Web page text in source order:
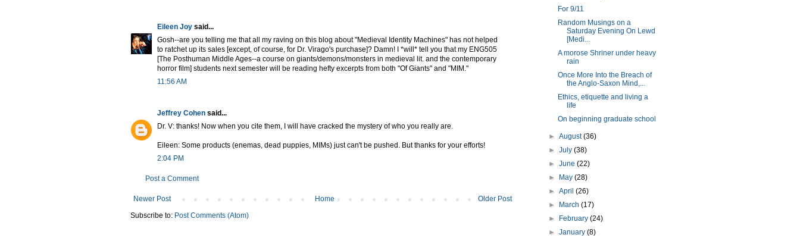
Eileen Joy said...
Gosh--are you telling me that all my raving on this blog about "Medieval Identity Machines" has not helped
to ratchet up its sales [except, of course, for Dr. Virago's purchase]? Damn! I *will* tell you that my ENG505
[The Posthuman Middle Ages--a course on giants/demons/monsters in medieval lit. and the contemporary
horror film] students next semester will be reading hefty excerpts from both "Of Giants" and "MIM."
11:56 AM
Jeffrey Cohen said...
Dr. V: thanks! Now when you cite them, I will have cracked the mystery of who you really are.
Eileen: Some products (enemas, dead puppies, MIMs) just can't be pushed. But thanks for your efforts!
2:04 PM
Post a Comment
Newer Post Older Post
Home
Subscribe to: Post Comments (Atom)
For 9/11
Random Musings on a
Saturday Evening On Lewd
[Medi...
A morose Shriner under heavy
rain
Once More Into the Breach of
the Anglo-Saxon Mind,...
Ethics, etiquette and living a
life
On beginning graduate school
►August(36)
►July(38)
►June(22)
►
May(28)
►April(26)
►
March(17)
►
February(24)
►January(8)